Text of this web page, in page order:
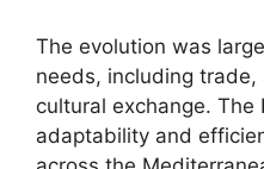
The evolution was
needs, including
cultural exchange. The
adaptability and